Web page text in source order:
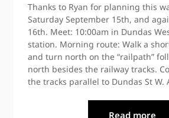
Thanks to Ryan for planning this
Saturday September 15th, and
16th. Meet: 10:00am in Dundas
station. Morning route: Walk a
and turn north on the “railpath”
north besides the railway tracks.
the tracks parallel to Dundas St W.
Read more